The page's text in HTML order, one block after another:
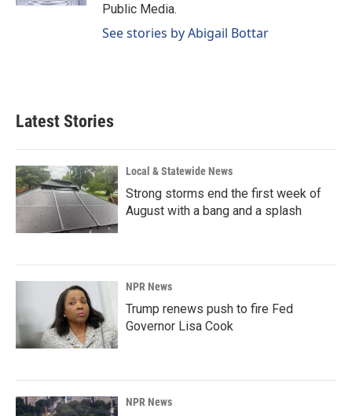
Public Media.
See stories by Abigail Bottar
Latest Stories
Local & Statewide News
Strong storms end the first week of
August with a bang and a splash
NPR News
Trump renews push to fire Fed
Governor Lisa Cook
NPR News